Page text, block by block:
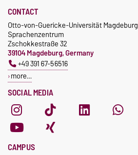
SOCIAL MEDIA
CONTACT
Otto-von-Guericke-Universität Magdeburg
Sprachenzentrum
Zschokkestraße 32
39104 Magdeburg, Germany
+49 391 67-56516
more…
CAMPUS